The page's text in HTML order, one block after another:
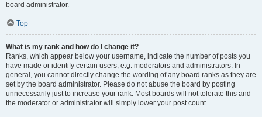
board administrator.
Top
What is my rank and how do I change it?
Ranks, which appear below your username, indicate the number of posts you
have made or identify certain users, e.g. moderators and administrators. In
general, you cannot directly change the wording of any board ranks as they are
set by the board administrator. Please do not abuse the board by posting
unnecessarily just to increase your rank. Most boards will not tolerate this and
the moderator or administrator will simply lower your post count.